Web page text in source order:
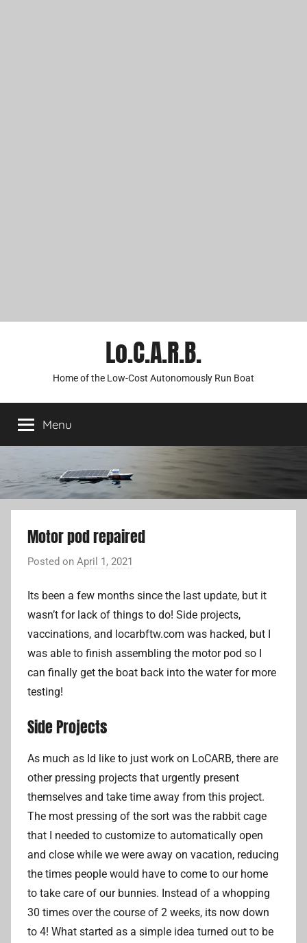
Lo.C.A.R.B.
Home of the Low-Cost Autonomously Run Boat
Menu
Motor pod repaired
Posted on April 1, 2021
A
d
r
i
a
Its been a few months since the last update, but it
wasn’t for lack of things to do! Side projects,
vaccinations, and locarbftw.com was hacked, but I
was able to finish assembling the motor pod so I
can finally get the boat back into the water for more
testing!
Side Projects
As much as Id like to just work on LoCARB, there are
other pressing projects that urgently present
themselves and take time away from this project.
The most pressing of the sort was the rabbit cage
that I needed to customize to automatically open
and close while we were away on vacation, reducing
the times people would have to come to our home
to take care of our bunnies. Instead of a whopping
30 times over the course of 2 weeks, its now down
to 4! What started as a simple idea turned out to be